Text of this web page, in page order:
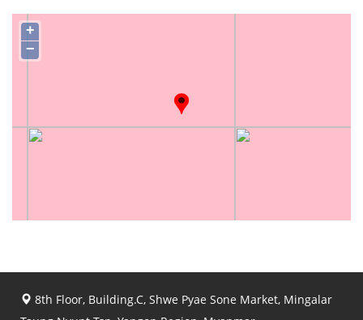
+
−
8th Floor, Building.C, Shwe Pyae Sone Market, Mingalar